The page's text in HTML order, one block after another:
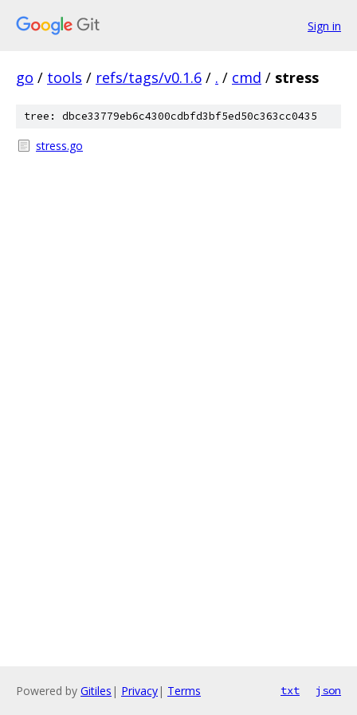
Sign in
go / tools / refs/tags/v0.1.6 / . / cmd / stress
tree: dbce33779eb6c4300cdbfd3bf5ed50c363cc0435
stress.go
Powered by Gitiles | Privacy| Terms txt json